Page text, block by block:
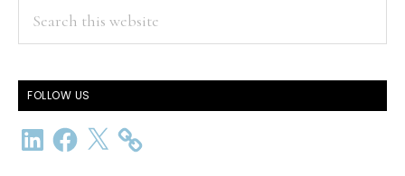
FOLLOW US
LinkedInFacebook
X